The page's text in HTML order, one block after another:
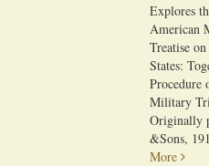
Explores
American
Treatise
States:
Procedure
Military
Originally
&Sons,
More